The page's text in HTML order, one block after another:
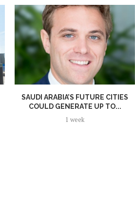
SAUDI ARABIA’S FUTURE CITIES
COULD GENERATE UP TO...
1 week